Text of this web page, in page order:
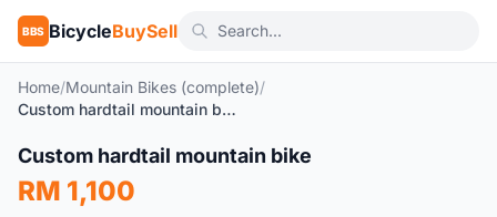
BBS BicycleBuySell
Home/Mountain Bikes (complete)/
Custom hardtail mountain bike
Used
Custom hardtail mountain bike
RM 1,100